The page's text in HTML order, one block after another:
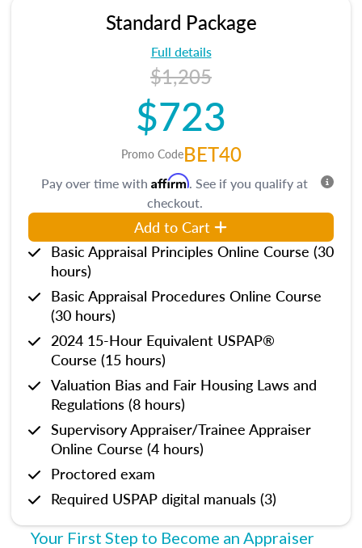
Standard Package
Full details
$1,205
$723
Promo CodeBET40
Pay over time with Affirm. See if you qualify at
checkout.
Add to Cart
Basic Appraisal Principles Online Course (30
hours)
Basic Appraisal Procedures Online Course
(30 hours)
2024 15-Hour Equivalent USPAP®
Course (15 hours)
Valuation Bias and Fair Housing Laws and
Regulations (8 hours)
Supervisory Appraiser/Trainee Appraiser
Online Course (4 hours)
Proctored exam
Required USPAP digital manuals (3)
Your First Step to Become an Appraiser